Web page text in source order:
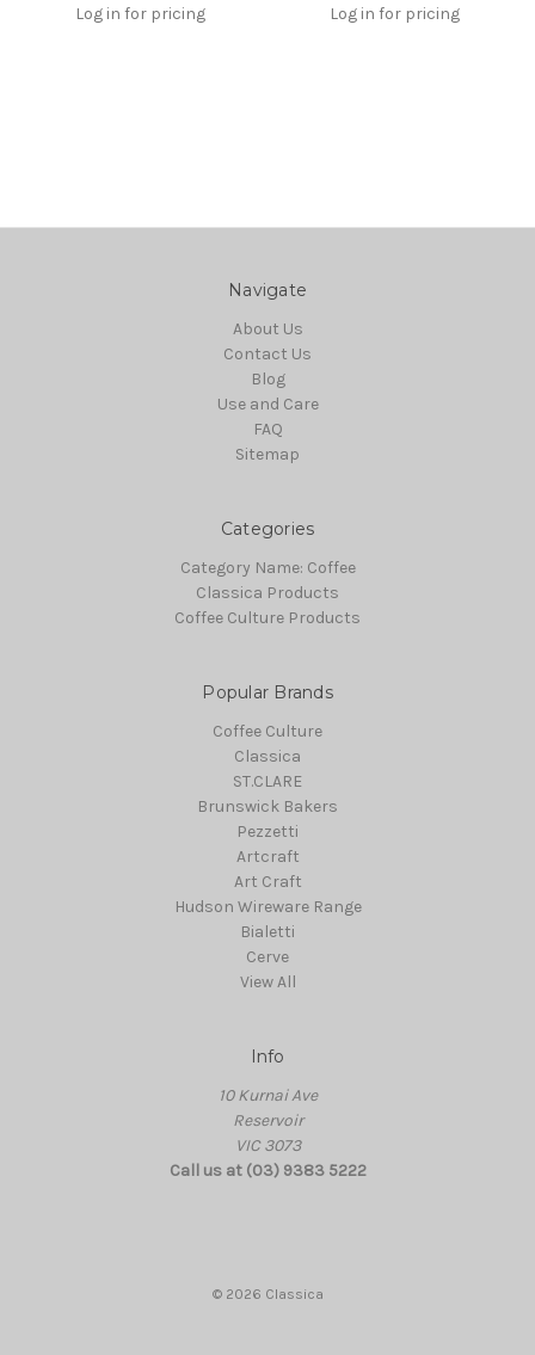
Log in for pricing Log in for pricing
Navigate
About Us
Contact Us
Blog
Use and Care
FAQ
Sitemap
Categories
Category Name: Coffee
Classica Products
Coffee Culture Products
Popular Brands
Coffee Culture
Classica
ST.CLARE
Brunswick Bakers
Pezzetti
Artcraft
Art Craft
Hudson Wireware Range
Bialetti
Cerve
View All
Info
10 Kurnai Ave
Reservoir
VIC 3073
Call us at (03) 9383 5222
© 2026 Classica